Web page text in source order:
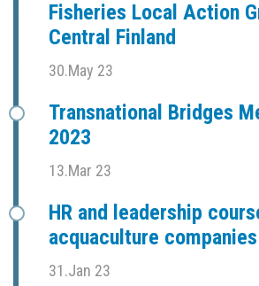
Fisheries Local Action
Central Finland
30.May 23
Transnational Bridges
2023
13.Mar 23
HR and leadership
acquaculture companies
31.Jan 23